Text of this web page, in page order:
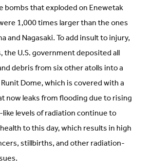
bombs that exploded on Enewetak
1,000 times larger than the ones
and Nagasaki. To add insult to injury,
the U.S. government deposited all
debris from six other atolls into a
Dome, which is covered with a
now leaks from flooding due to rising
levels of radiation continue to
to this day, which results in high
stillbirths, and other radiation-